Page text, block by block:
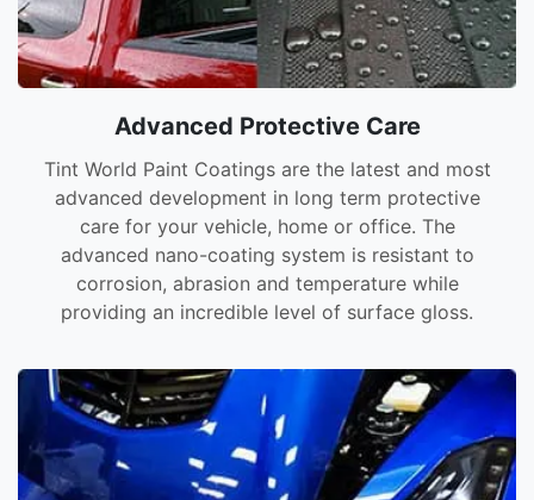
Advanced Protective Care
Tint World Paint Coatings are the latest and most
advanced development in long term protective
care for your vehicle, home or office. The
advanced nano-coating system is resistant to
corrosion, abrasion and temperature while
providing an incredible level of surface gloss.